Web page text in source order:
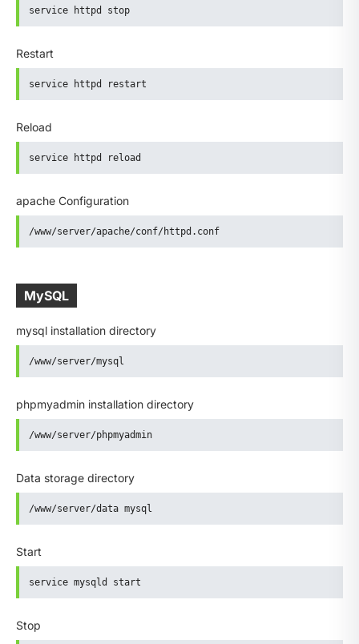
service httpd stop
Restart
service httpd restart
Reload
service httpd reload
apache Configuration
/www/server/apache/conf/httpd.conf
MySQL
mysql installation directory
/www/server/mysql
phpmyadmin installation directory
/www/server/phpmyadmin
Data storage directory
/www/server/data mysql
Start
service mysqld start
Stop